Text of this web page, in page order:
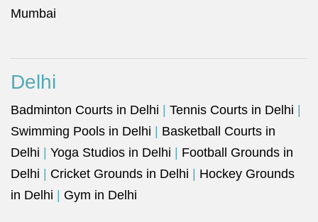
Mumbai
Delhi
Badminton Courts in Delhi Tennis Courts in Delhi
Swimming Pools in Delhi
Basketball Courts in
Delhi
Yoga Studios in Delhi
Football Grounds in
Delhi
Cricket Grounds in Delhi
Hockey Grounds
in Delhi
Gym in Delhi